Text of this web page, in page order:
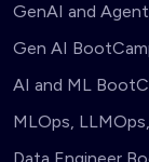
GenAI and
Gen AI
AI and ML
MLOps,